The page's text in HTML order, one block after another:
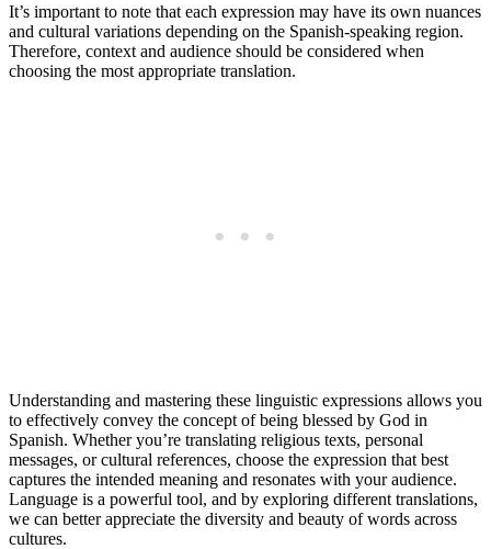
It’s important to note that each expression may have its own nuances
and cultural variations depending on the Spanish-speaking region.
Therefore, context and audience should be considered when
choosing the most appropriate translation.
Understanding and mastering these linguistic expressions allows you
to effectively convey the concept of being blessed by God in
Spanish. Whether you’re translating religious texts, personal
messages, or cultural references, choose the expression that best
captures the intended meaning and resonates with your audience.
Language is a powerful tool, and by exploring different translations,
we can better appreciate the diversity and beauty of words across
cultures.